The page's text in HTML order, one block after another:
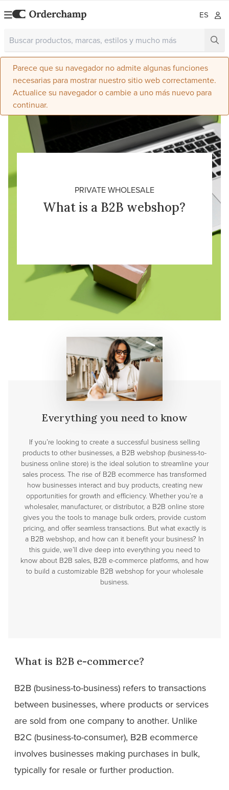
ES
Parece que su navegador no admite algunas funciones
necesarias para mostrar nuestro sitio web correctamente.
Actualice su navegador o cambie a uno más nuevo para
continuar.
PRIVATE WHOLESALE
What is a B2B webshop?
Everything you need to know
If you’re looking to create a successful business selling
products to other businesses, a B2B webshop (business-to-
business online store) is the ideal solution to streamline your
sales process. The rise of B2B ecommerce has transformed
how businesses interact and buy products, creating new
opportunities for growth and efficiency. Whether you’re a
wholesaler, manufacturer, or distributor, a B2B online store
gives you the tools to manage bulk orders, provide custom
pricing, and offer seamless transactions. But what exactly is
a B2B webshop, and how can it benefit your business? In
this guide, we’ll dive deep into everything you need to
know about B2B sales, B2B e-commerce platforms, and how
to build a customizable B2B webshop for your wholesale
business.
What is B2B e-commerce?
B2B (business-to-business) refers to transactions
between businesses, where products or services
are sold from one company to another. Unlike
B2C (business-to-consumer), B2B ecommerce
involves businesses making purchases in bulk,
typically for resale or further production.